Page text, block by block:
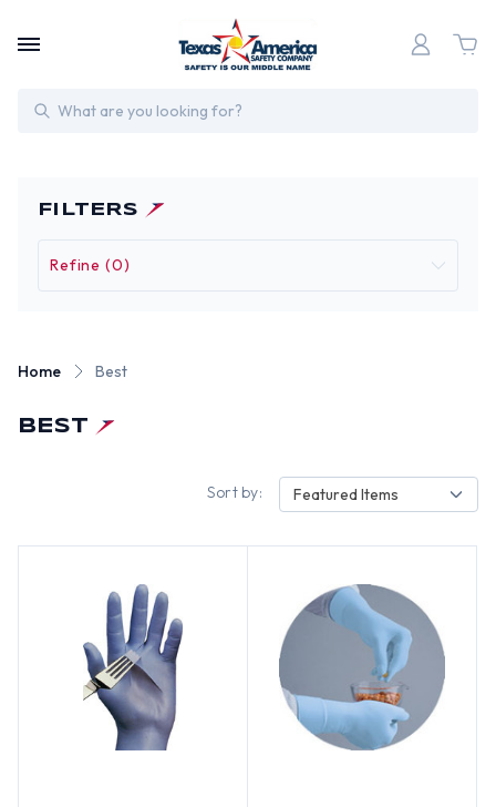
Search
FILTERS
Refine (0)
Home Best
BEST
Sort by: Featured Items